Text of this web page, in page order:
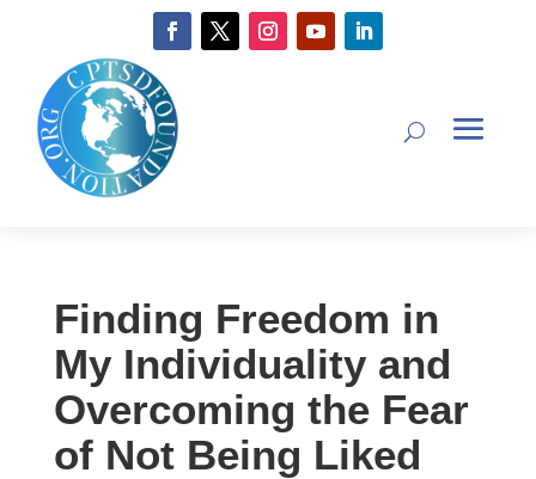
Finding Freedom in
My Individuality and
Overcoming the Fear
of Not Being Liked